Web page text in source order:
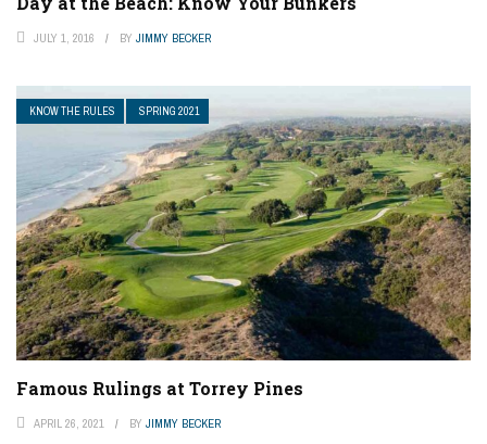
JULY 1, 2016 BY JIMMY BECKER
KNOW THE RULES SPRING 2021
Famous Rulings at Torrey Pines
APRIL 26, 2021 BY JIMMY BECKER